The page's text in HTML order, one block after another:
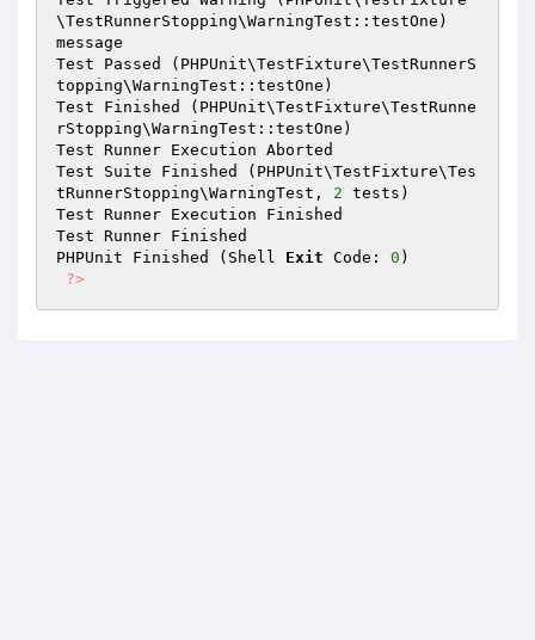
\TestRunnerStopping\WarningTest::testOne)
message
Test Passed (PHPUnit\TestFixture\TestRunnerS
topping\WarningTest::testOne)
Test Finished (PHPUnit\TestFixture\TestRunne
rStopping\WarningTest::testOne)
Test Runner Execution Aborted
Test Suite Finished (PHPUnit\TestFixture\Tes
tRunnerStopping\WarningTest, 2 tests)
Test Runner Execution Finished
Test Runner Finished
PHPUnit Finished (Shell Exit Code: 0 )
?>